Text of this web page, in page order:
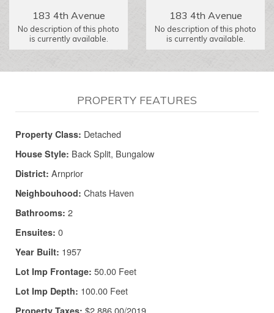
183 4th Avenue
No description of this photo
is currently available.
183 4th Avenue
No description of this photo
is currently available.
PROPERTY FEATURES
Property Class: Detached
House Style: Back Split, Bungalow
District: Arnprior
Neighbouhood: Chats Haven
Bathrooms: 2
Ensuites: 0
Year Built: 1957
Lot Imp Frontage: 50.00 Feet
Lot Imp Depth: 100.00 Feet
Property Taxes: $2,886.00/2019